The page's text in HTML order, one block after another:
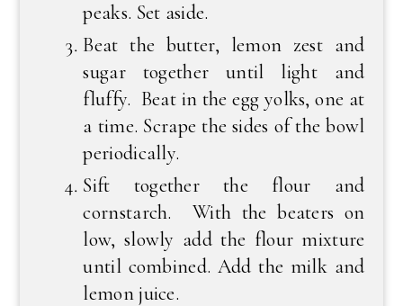
peaks. Set aside.
Beat the butter, lemon zest and
sugar together until light and
fluffy. Beat in the egg yolks, one at
a time. Scrape the sides of the bowl
periodically.
Sift together the flour and
cornstarch. With the beaters on
low, slowly add the flour mixture
until combined. Add the milk and
lemon juice.